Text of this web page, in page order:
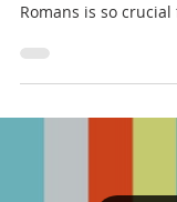
Romans is so